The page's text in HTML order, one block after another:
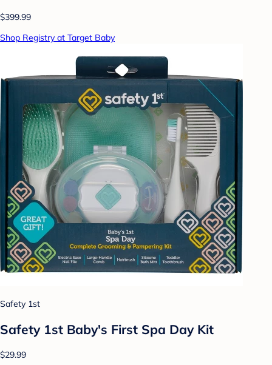
$399.99
Shop Registry at Target Baby
Safety 1st
Safety 1st Baby's First Spa Day Kit
$29.99